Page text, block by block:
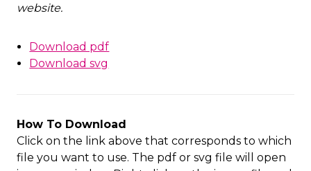
website.
Download pdf
Download svg
How To Download
Click on the link above that corresponds to which
file you want to use. The pdf or svg file will open